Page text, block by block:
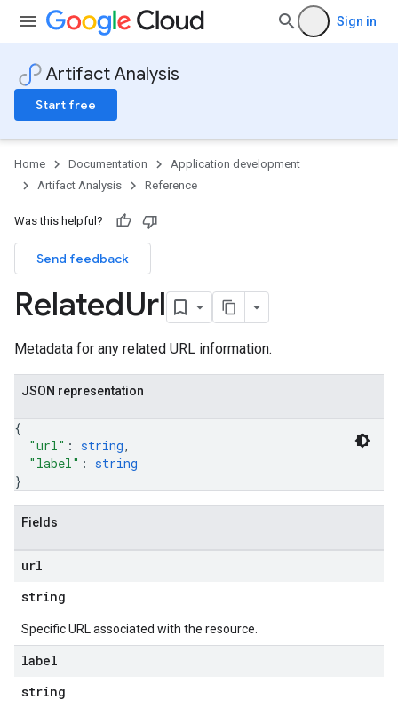
Sign in
Artifact Analysis
Start free
Home Documentation
Application development
Artifact Analysis
Reference
Was this helpful?
Send feedback
RelatedUrl
Metadata for any related URL information.
JSON representation
{
"url" : string,
"label" : string
}
Fields
url
string
Specific URL associated with the resource.
label
string